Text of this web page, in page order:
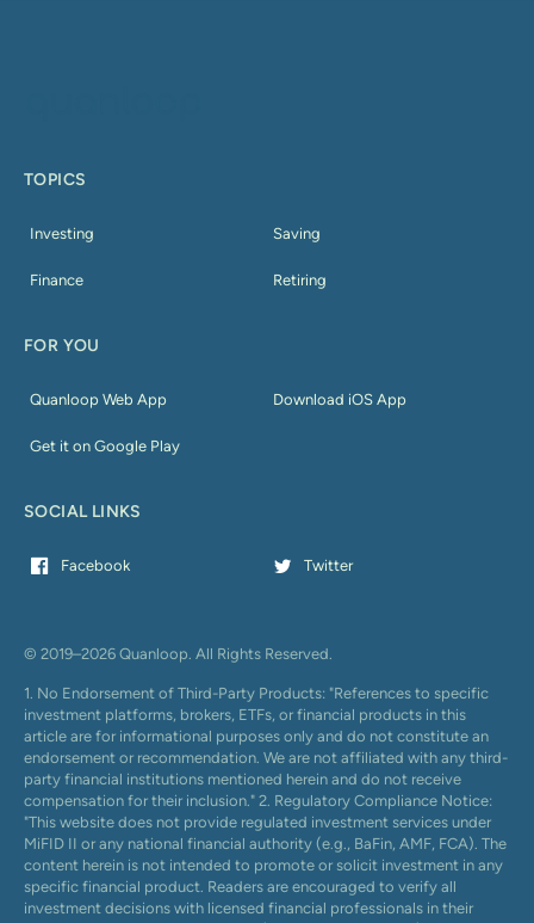
TOPICS
Investing Saving
Finance Retiring
FOR YOU
Quanloop Web App Download iOS App
Get it on Google Play
SOCIAL LINKS
Facebook Twitter
© 2019–2026 Quanloop. All Rights Reserved.
1. No Endorsement of Third-Party Products: "References to specific
investment platforms, brokers, ETFs, or financial products in this
article are for informational purposes only and do not constitute an
endorsement or recommendation. We are not affiliated with any third-
party financial institutions mentioned herein and do not receive
compensation for their inclusion." 2. Regulatory Compliance Notice:
"This website does not provide regulated investment services under
MiFID II or any national financial authority (e.g., BaFin, AMF, FCA). The
content herein is not intended to promote or solicit investment in any
specific financial product. Readers are encouraged to verify all
investment decisions with licensed financial professionals in their